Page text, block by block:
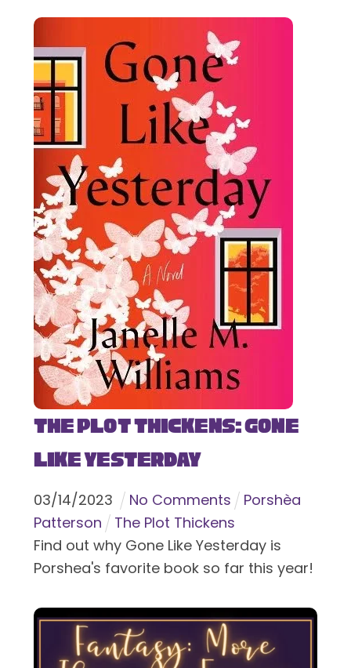
The Plot Thickens: Gone
Like Yesterday
03/14/2023 No Comments
Porshèa
Patterson
The Plot Thickens
Find out why Gone Like Yesterday is
Porshea's favorite book so far this year!